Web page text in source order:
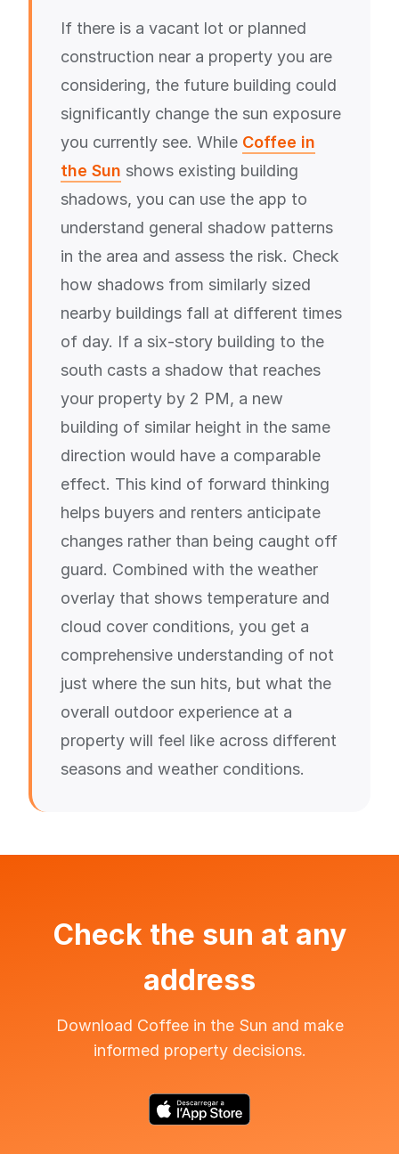
If there is a vacant lot or planned
construction near a property you are
considering, the future building could
significantly change the sun exposure
you currently see. While Coffee in
the Sun shows existing building
shadows, you can use the app to
understand general shadow patterns
in the area and assess the risk. Check
how shadows from similarly sized
nearby buildings fall at different times
of day. If a six-story building to the
south casts a shadow that reaches
your property by 2 PM, a new
building of similar height in the same
direction would have a comparable
effect. This kind of forward thinking
helps buyers and renters anticipate
changes rather than being caught off
guard. Combined with the weather
overlay that shows temperature and
cloud cover conditions, you get a
comprehensive understanding of not
just where the sun hits, but what the
overall outdoor experience at a
property will feel like across different
seasons and weather conditions.
Check the sun at any
address
Download Coffee in the Sun and make
informed property decisions.